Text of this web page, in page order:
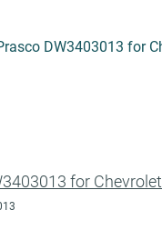
for Chevrolet